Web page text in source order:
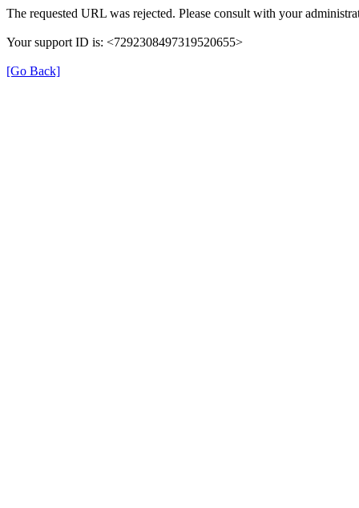
The requested URL was rejected. Please consult with your
Your support ID is: <7292308497319520655>
[Go Back]